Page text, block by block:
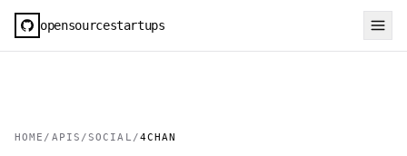
opensourcestartups
HOME / APIS /SOCIAL /4CHAN